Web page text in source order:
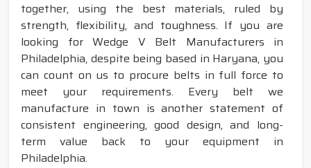
together, using the best materials, ruled by
strength, flexibility, and toughness. If you are
looking for Wedge V Belt Manufacturers in
Philadelphia, despite being based in Haryana, you
can count on us to procure belts in full force to
meet your requirements. Every belt we
manufacture in town is another statement of
consistent engineering, good design, and long-
term value back to your equipment in
Philadelphia.